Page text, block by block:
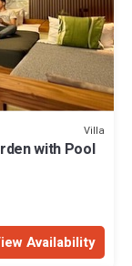
Villa
with Pool
Availability